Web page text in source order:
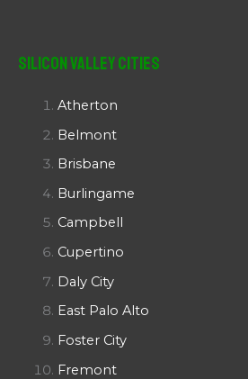
Silicon Valley Cities
Atherton
Belmont
Brisbane
Burlingame
Campbell
Cupertino
Daly City
East Palo Alto
Foster City
Fremont